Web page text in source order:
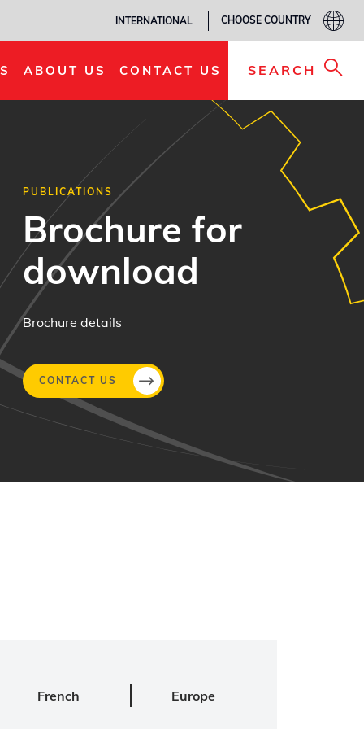
INTERNATIONAL CHOOSE COUNTRY
ABOUT US CONTACT US SEARCH
PUBLICATIONS
Brochure for
download
Brochure details
CONTACT US
French Europe